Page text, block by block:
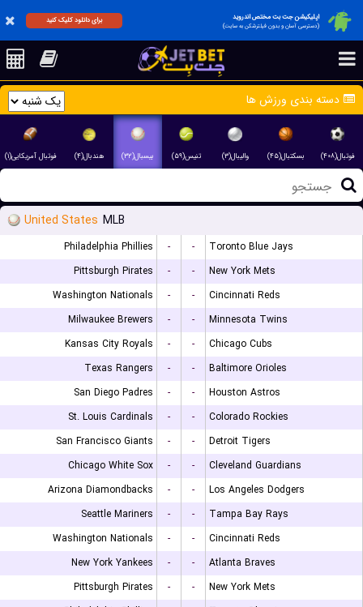
اپلیکیشن جت بت مختص اندروید
(دسترسی آسان و بدون فیلترشکن به سایت)
برای دانلود کلیک کنید
دسته بندی ورزش ها
فوتبال(۴۰۸) بسکتبال(۴۵) والیبال(۳) تنیس(۵۹) بیسبال(۳۲) هندبال(۴) فوتبال آمریکایی(۱)
United States MLB
Philadelphia Phillies - -
Toronto Blue Jays
Pittsburgh Pirates
- -
New York Mets
Washington Nationals
- -
Cincinnati Reds
Milwaukee Brewers
- -
Minnesota Twins
Kansas City Royals
- -
Chicago Cubs
Texas Rangers
- -
Baltimore Orioles
San Diego Padres
- -
Houston Astros
St. Louis Cardinals
- -
Colorado Rockies
San Francisco Giants
- -
Detroit Tigers
Chicago White Sox
- -
Cleveland Guardians
Arizona Diamondbacks
- -
Los Angeles Dodgers
Seattle Mariners
- -
Tampa Bay Rays
Washington Nationals
- -
Cincinnati Reds
New York Yankees
- -
Atlanta Braves
Pittsburgh Pirates
- -
New York Mets